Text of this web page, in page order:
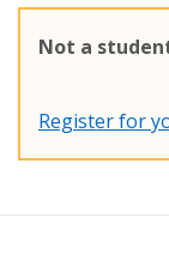
Not a
Register for